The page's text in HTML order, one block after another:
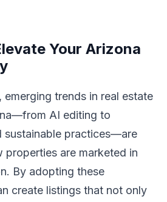
Your Arizona
trends in real estate
AI editing to
sustainable practices—are
properties are marketed in
By adopting these
create listings that not only